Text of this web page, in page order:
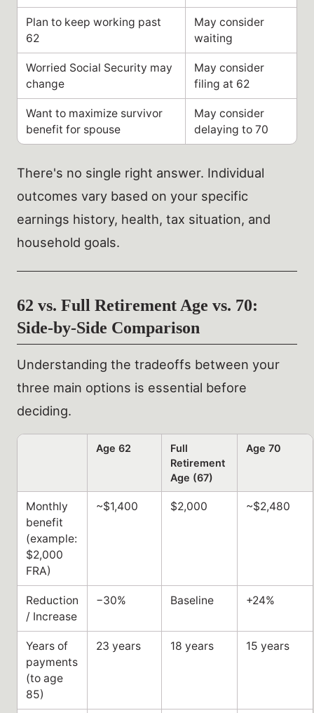
Plan to keep working past
62
May consider
waiting
Worried Social Security may
change
May consider
filing at 62
Want to maximize survivor
benefit for spouse
May consider
delaying to 70
There's no single right answer. Individual
outcomes vary based on your specific
earnings history, health, tax situation, and
household goals.
62 vs. Full Retirement Age vs. 70:
Side-by-Side Comparison
Understanding the tradeoffs between your
three main options is essential before
deciding.
Age 62
Full
Retirement
Age (67)
Age 70
Monthly
benefit
(example:
$2,000
FRA)
~$1,400 $2,000 ~$2,480
Reduction
/ Increase
−30% Baseline +24%
Years of
payments
(to age
85)
23 years 18 years 15 years